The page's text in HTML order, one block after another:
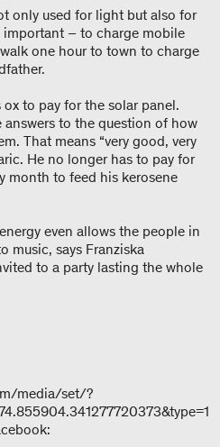
only used for light but also for
– to charge mobile
one hour to town to charge
to pay for the solar panel.
answers to the question of how
That means “very good, very
He no longer has to pay for
month to feed his kerosene
even allows the people in
music, says Franziska
to a party lasting the whole
media/set/?